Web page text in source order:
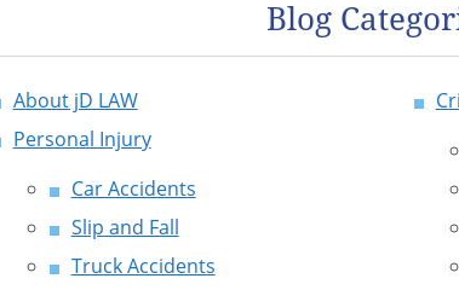
Blog
About jD LAW
Personal Injury
Car Accidents
Slip and Fall
Truck Accidents